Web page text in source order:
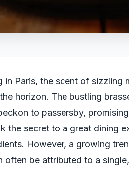
in Paris, the scent of sizzling
horizon. The bustling
to passersby,
the secret to a great dining
However, a growing
often be attributed to a